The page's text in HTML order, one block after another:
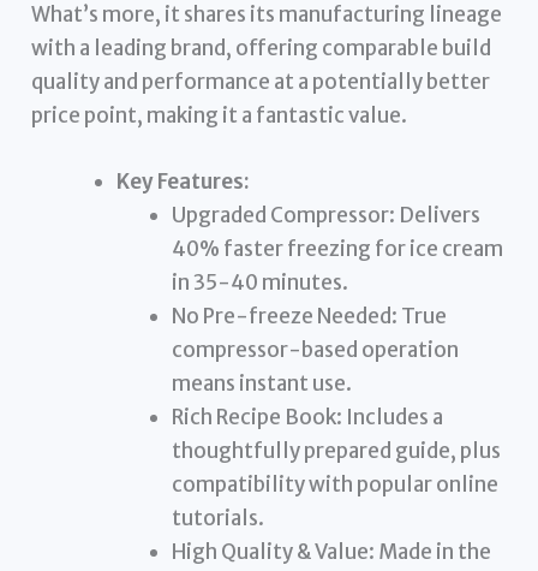
What’s more, it shares its manufacturing lineage
with a leading brand, offering comparable build
quality and performance at a potentially better
price point, making it a fantastic value.
Key Features:
Upgraded Compressor: Delivers
40% faster freezing for ice cream
in 35-40 minutes.
No Pre-freeze Needed: True
compressor-based operation
means instant use.
Rich Recipe Book: Includes a
thoughtfully prepared guide, plus
compatibility with popular online
tutorials.
High Quality & Value: Made in the